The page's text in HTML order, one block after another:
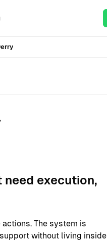
need execution,
The system is
without living inside